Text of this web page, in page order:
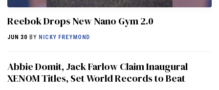
Reebok Drops New Nano Gym 2.0
JUN 30 BY NICKY FREYMOND
Abbie Domit, Jack Farlow Claim Inaugural
XENOM Titles, Set World Records to Beat